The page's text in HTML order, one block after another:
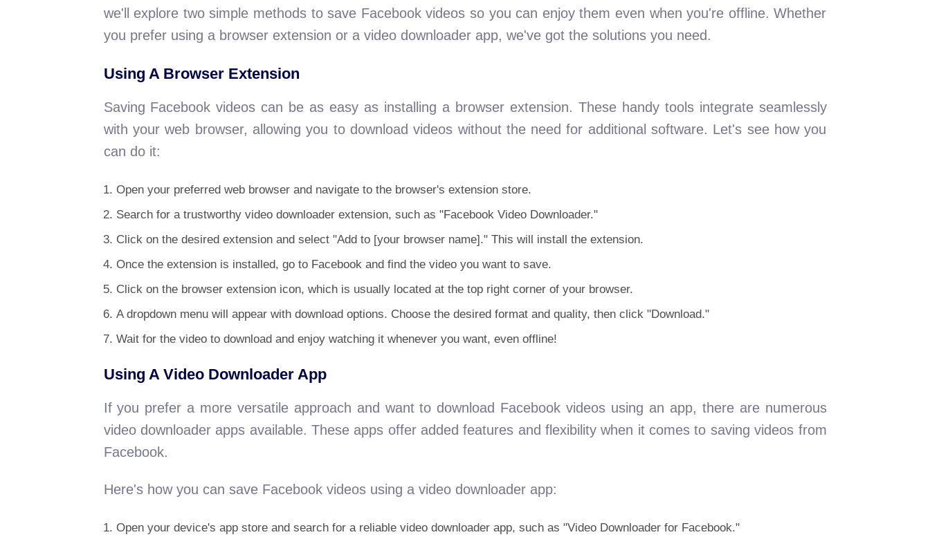
we'll explore two simple methods to save Facebook videos so you can enjoy them even when you're offline. Whether
you prefer using a browser extension or a video downloader app, we've got the solutions you need.
Using A Browser Extension
Saving Facebook videos can be as easy as installing a browser extension. These handy tools integrate seamlessly
with your web browser, allowing you to download videos without the need for additional software. Let's see how you
can do it:
Open your preferred web browser and navigate to the browser's extension store.
Search for a trustworthy video downloader extension, such as "Facebook Video Downloader."
Click on the desired extension and select "Add to [your browser name]." This will install the extension.
Once the extension is installed, go to Facebook and find the video you want to save.
Click on the browser extension icon, which is usually located at the top right corner of your browser.
A dropdown menu will appear with download options. Choose the desired format and quality, then click "Download."
Wait for the video to download and enjoy watching it whenever you want, even offline!
Using A Video Downloader App
If you prefer a more versatile approach and want to download Facebook videos using an app, there are numerous
video downloader apps available. These apps offer added features and flexibility when it comes to saving videos from
Facebook.
Here's how you can save Facebook videos using a video downloader app:
Open your device's app store and search for a reliable video downloader app, such as "Video Downloader for Facebook."